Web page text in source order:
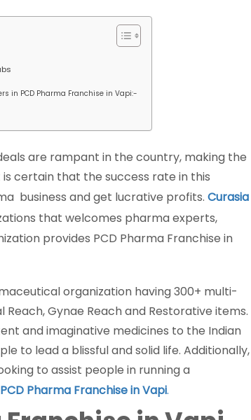
in PCD Pharma Franchise in Vapi:-
are rampant in the country, making the
certain that the success rate in this
business and get lucrative profits. Curasia
that welcomes pharma experts,
provides PCD Pharma Franchise in
organization having 300+ multi-
Gynae Reach and Restorative items.
and imaginative medicines to the Indian
to lead a blissful and solid life. Additionally,
to assist people in running a
PCD Pharma Franchise in Vapi.